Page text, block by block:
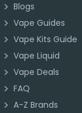
Blogs
Vape Guides
Vape Kits Guide
Vape Liquid
Vape Deals
FAQ
A-Z Brands